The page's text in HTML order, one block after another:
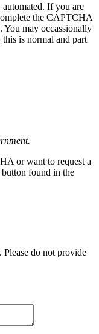
automated. If you are
the CAPTCHA
You may occassionally
is normal and part
or want to request a
found in the
do not provide